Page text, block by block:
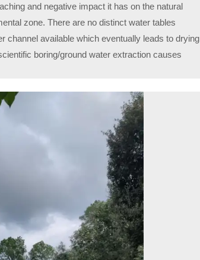
and negative impact it has on the natural
zone. There are no distinct water tables
channel available which eventually leads to drying
boring/ground water extraction causes